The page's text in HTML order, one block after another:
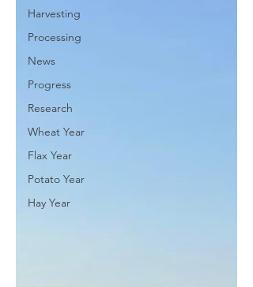
Harvesting
Processing
News
Progress
Research
Wheat Year
Flax Year
Potato Year
Hay Year